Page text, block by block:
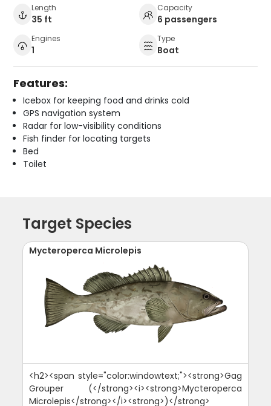
Length
35 ft
Capacity
6 passengers
Engines
1
Type
Boat
Features:
Icebox for keeping food and drinks cold
GPS navigation system
Radar for low-visibility conditions
Fish finder for locating targets
Bed
Toilet
Target Species
Mycteroperca Microlepis
<h2><span style="color:windowtext;"><strong>Gag
Grouper (</strong><i><strong>Mycteroperca
Microlepis</strong></i><strong>)</strong>